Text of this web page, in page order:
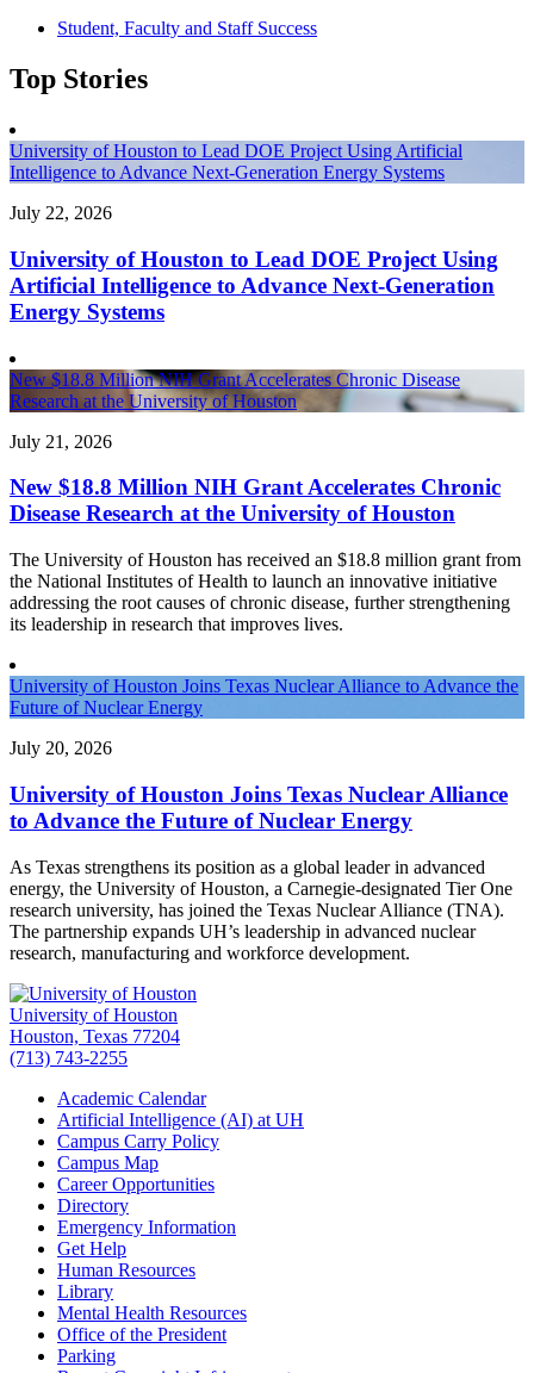
Student, Faculty and Staff Success
Top Stories
University of Houston to Lead DOE Project Using Artificial
Intelligence to Advance Next-Generation Energy Systems
July 22, 2026
University of Houston to Lead DOE Project Using
Artificial Intelligence to Advance Next-Generation
Energy Systems
New $18.8 Million NIH Grant Accelerates Chronic Disease
Research at the University of Houston
July 21, 2026
New $18.8 Million NIH Grant Accelerates Chronic
Disease Research at the University of Houston
The University of Houston has received an $18.8 million grant from
the National Institutes of Health to launch an innovative initiative
addressing the root causes of chronic disease, further strengthening
its leadership in research that improves lives.
University of Houston Joins Texas Nuclear Alliance to Advance the
Future of Nuclear Energy
July 20, 2026
University of Houston Joins Texas Nuclear Alliance
to Advance the Future of Nuclear Energy
As Texas strengthens its position as a global leader in advanced
energy, the University of Houston, a Carnegie-designated Tier One
research university, has joined the Texas Nuclear Alliance (TNA).
The partnership expands UH’s leadership in advanced nuclear
research, manufacturing and workforce development.
University of Houston
Houston, Texas 77204
(713) 743-2255
Academic Calendar
Artificial Intelligence (AI) at UH
Campus Carry Policy
Campus Map
Career Opportunities
Directory
Emergency Information
Get Help
Human Resources
Library
Mental Health Resources
Office of the President
Parking